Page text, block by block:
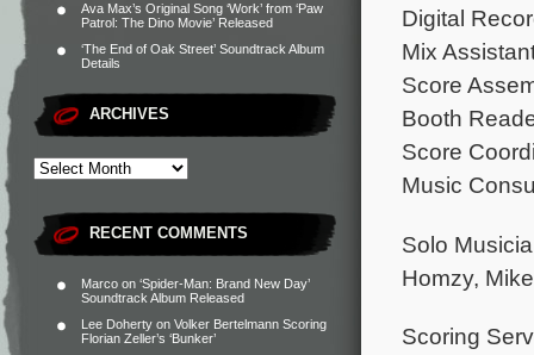
Ava Max’s Original Song ‘Work’ from ‘Paw
Patrol: The Dino Movie’ Released
‘The End of Oak Street’ Soundtrack Album
Details
ARCHIVES
RECENT COMMENTS
Marco on ‘Spider-Man: Brand New Day’
Soundtrack Album Released
Lee Doherty on Volker Bertelmann Scoring
Florian Zeller’s ‘Bunker’
Digital
Mix
Score
Booth
Score
Music
Solo
Homzy,
Scoring